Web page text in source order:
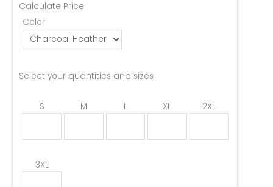
Calculate Price
Color
Select your quantities and sizes
S M L XL 2XL
3XL